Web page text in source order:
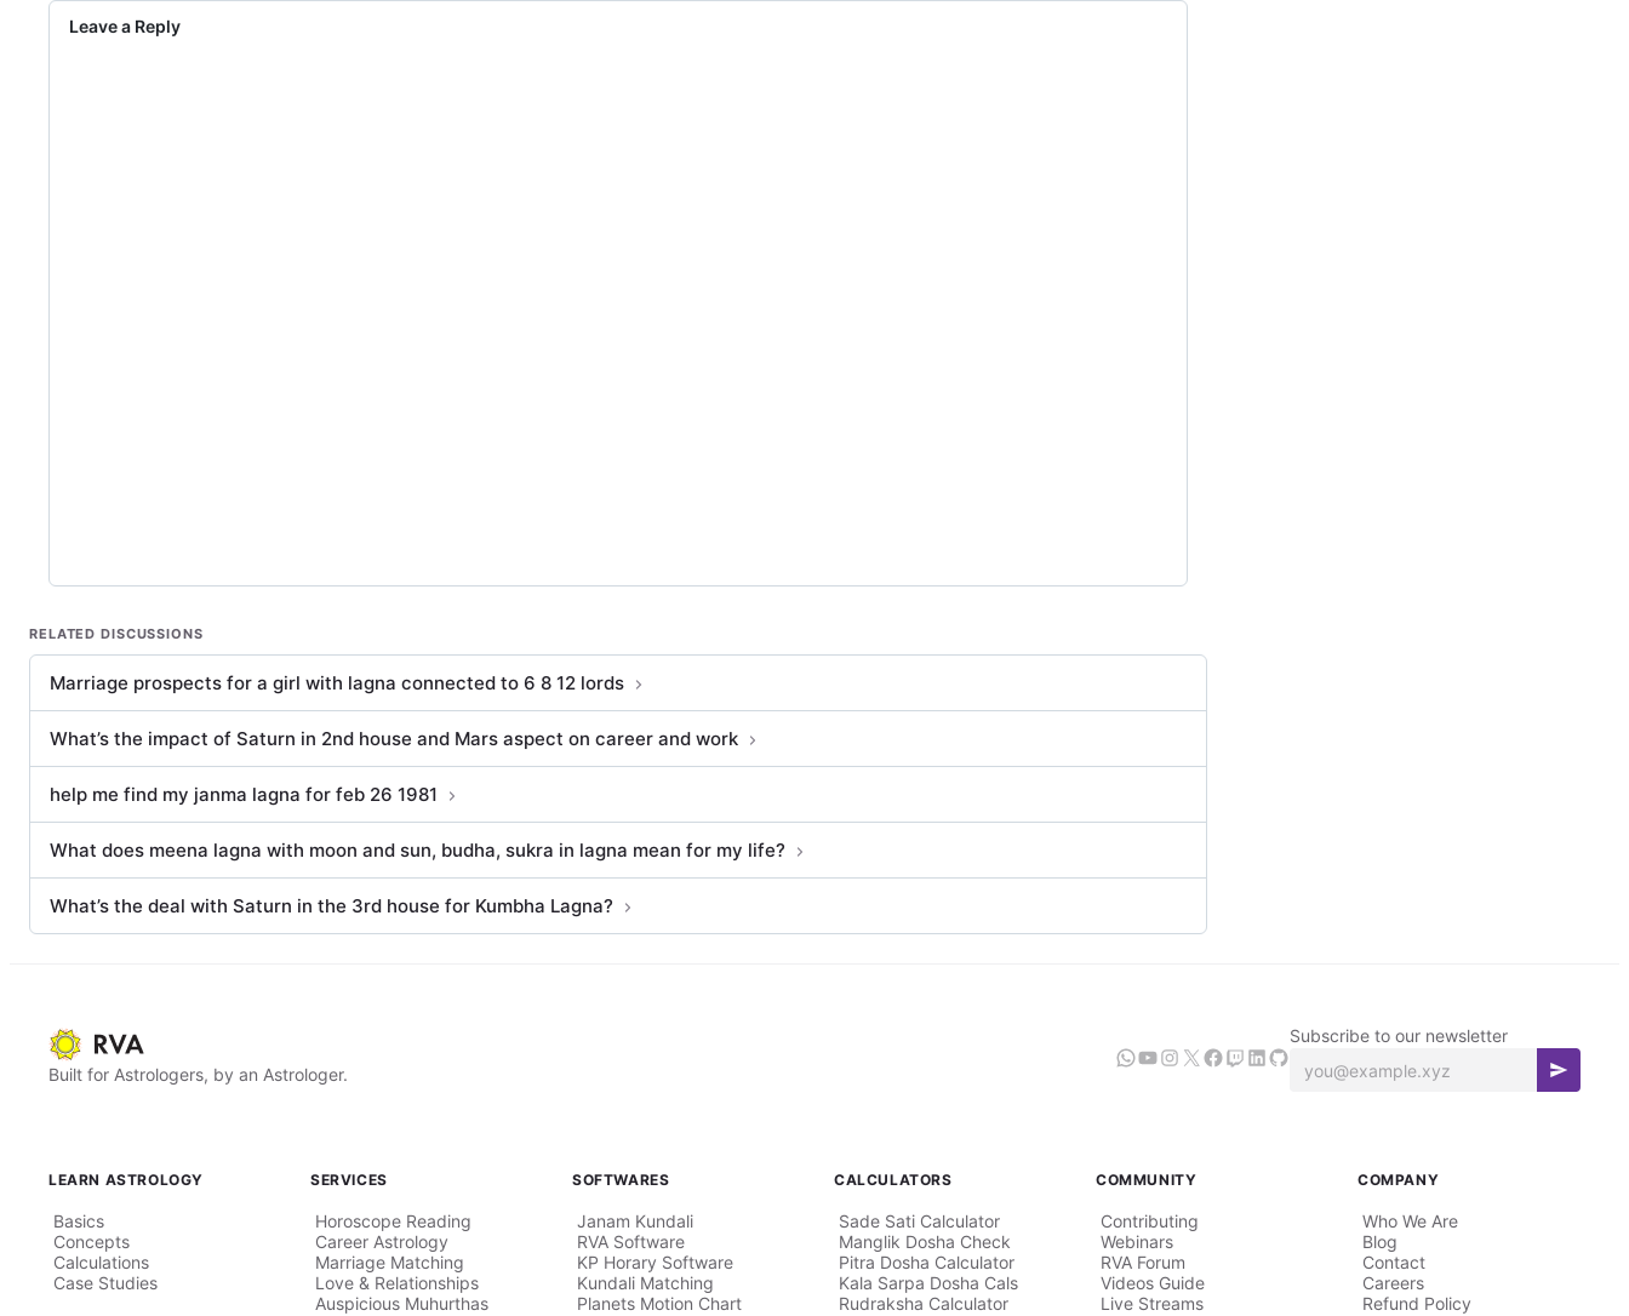
Leave a Reply
RELATED DISCUSSIONS
Marriage prospects for a girl with lagna connected to 6 8 12 lords
What’s the impact of Saturn in 2nd house and Mars aspect on career and work
help me find my janma lagna for feb 26 1981
What does meena lagna with moon and sun, budha, sukra in lagna mean for my life?
What’s the deal with Saturn in the 3rd house for Kumbha Lagna?
Built for Astrologers, by an Astrologer.
Subscribe to our newsletter
LEARN ASTROLOGY
Basics
Concepts
Calculations
Case Studies
SERVICES
Horoscope Reading
Career Astrology
Marriage Matching
Love & Relationships
Auspicious Muhurthas
SOFTWARES
Janam Kundali
RVA Software
KP Horary Software
Kundali Matching
Planets Motion Chart
CALCULATORS
Sade Sati Calculator
Manglik Dosha Check
Pitra Dosha Calculator
Kala Sarpa Dosha Cals
Rudraksha Calculator
COMMUNITY
Contributing
Webinars
RVA Forum
Videos Guide
Live Streams
COMPANY
Who We Are
Blog
Contact
Careers
Refund Policy